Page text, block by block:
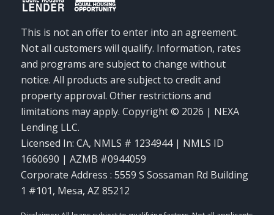
This is not an offer to enter into an agreement.
Not all customers will qualify. Information, rates
and programs are subject to change without
notice. All products are subject to credit and
property approval. Other restrictions and
limitations may apply. Copyright © 2026 | NEXA
Lending LLC.
Licensed In: CA, NMLS # 1234944 | NMLS ID
1660690 | AZMB #0944059
Corporate Address : 5559 S Sossaman Rd Building
1 #101, Mesa, AZ 85212